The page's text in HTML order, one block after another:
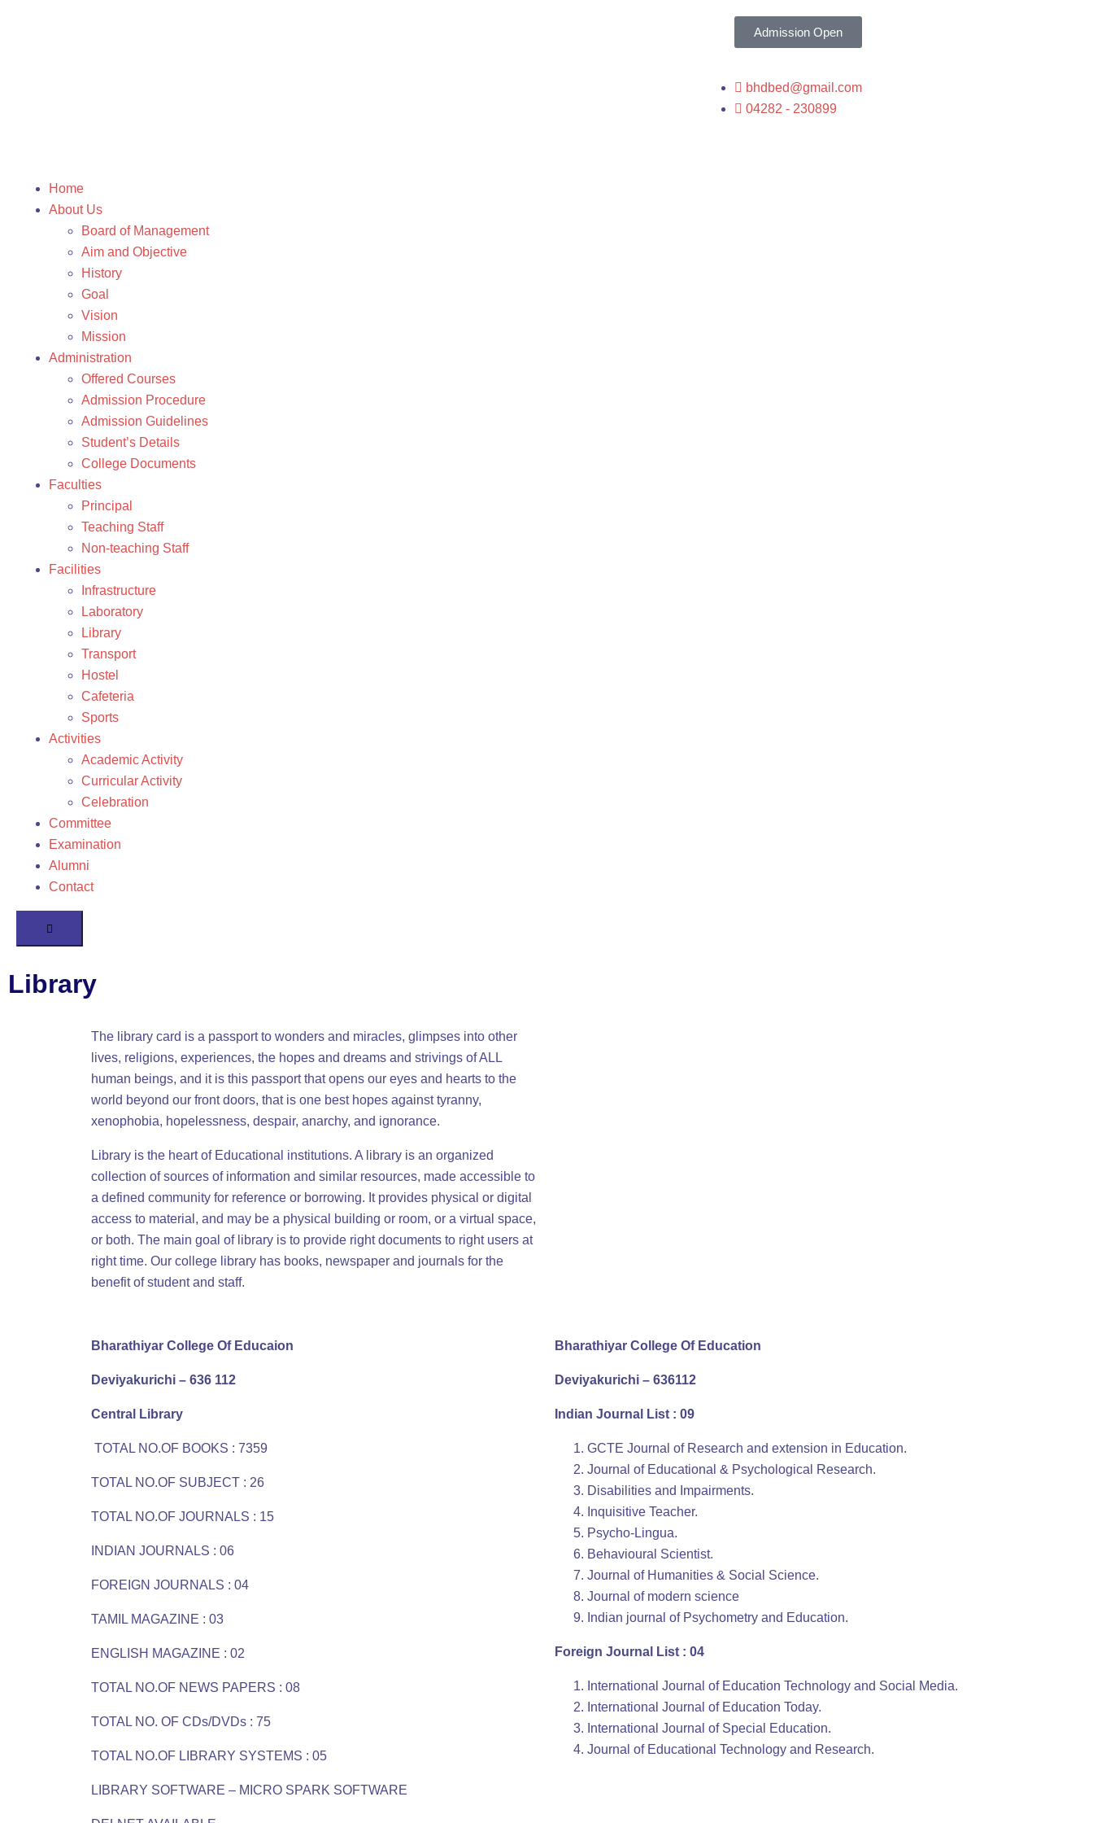
Admission Open
bhdbed@gmail.com
04282 - 230899
Home
About Us
Board of Management
Aim and Objective
History
Goal
Vision
Mission
Administration
Offered Courses
Admission Procedure
Admission Guidelines
Student’s Details
College Documents
Faculties
Principal
Teaching Staff
Non-teaching Staff
Facilities
Infrastructure
Laboratory
Library
Transport
Hostel
Cafeteria
Sports
Activities
Academic Activity
Curricular Activity
Celebration
Committee
Examination
Alumni
Contact
Humberger
Library
The library card is a passport to wonders and miracles, glimpses into other
lives, religions, experiences, the hopes and dreams and strivings of ALL
human beings, and it is this passport that opens our eyes and hearts to the
world beyond our front doors, that is one best hopes against tyranny,
xenophobia, hopelessness, despair, anarchy, and ignorance.
Library is the heart of Educational institutions. A library is an organized
collection of sources of information and similar resources, made accessible to
a defined community for reference or borrowing. It provides physical or digital
access to material, and may be a physical building or room, or a virtual space,
or both. The main goal of library is to provide right documents to right users at
right time. Our college library has books, newspaper and journals for the
benefit of student and staff.
Bharathiyar College Of Educaion
Deviyakurichi – 636 112
Central Library
TOTAL NO.OF BOOKS : 7359
TOTAL NO.OF SUBJECT : 26
TOTAL NO.OF JOURNALS : 15
INDIAN JOURNALS : 06
FOREIGN JOURNALS : 04
TAMIL MAGAZINE : 03
ENGLISH MAGAZINE : 02
TOTAL NO.OF NEWS PAPERS : 08
TOTAL NO. OF CDs/DVDs : 75
TOTAL NO.OF LIBRARY SYSTEMS : 05
LIBRARY SOFTWARE – MICRO SPARK SOFTWARE
Bharathiyar College Of Education
Deviyakurichi – 636112
Indian Journal List : 09
GCTE Journal of Research and extension in Education.
Journal of Educational & Psychological Research.
Disabilities and Impairments.
Inquisitive Teacher.
Psycho-Lingua.
Behavioural Scientist.
Journal of Humanities & Social Science.
Journal of modern science
Indian journal of Psychometry and Education.
Foreign Journal List : 04
International Journal of Education Technology and Social Media.
International Journal of Education Today.
International Journal of Special Education.
Journal of Educational Technology and Research.